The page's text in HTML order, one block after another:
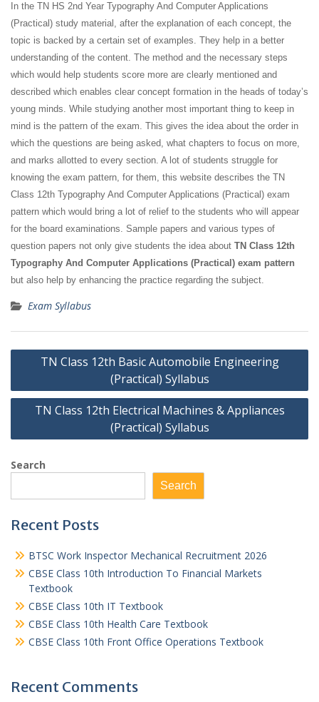
In the TN HS 2nd Year Typography And Computer Applications
(Practical) study material, after the explanation of each concept, the
topic is backed by a certain set of examples. They help in a better
understanding of the content. The method and the necessary steps
which would help students score more are clearly mentioned and
described which enables clear concept formation in the heads of today’s
young minds. While studying another most important thing to keep in
mind is the pattern of the exam. This gives the idea about the order in
which the questions are being asked, what chapters to focus on more,
and marks allotted to every section. A lot of students struggle for
knowing the exam pattern, for them, this website describes the TN
Class 12th Typography And Computer Applications (Practical) exam
pattern which would bring a lot of relief to the students who will appear
for the board examinations. Sample papers and various types of
question papers not only give students the idea about TN Class 12th
Typography And Computer Applications (Practical) exam pattern
but also help by enhancing the practice regarding the subject.
Exam Syllabus
Post
TN Class 12th Basic Automobile Engineering
(Practical) Syllabus
TN Class 12th Electrical Machines & Appliances
(Practical) Syllabus
Search
Search
Recent Posts
BTSC Work Inspector Mechanical Recruitment 2026
CBSE Class 10th Introduction To Financial Markets
Textbook
CBSE Class 10th IT Textbook
CBSE Class 10th Health Care Textbook
CBSE Class 10th Front Office Operations Textbook
Recent Comments